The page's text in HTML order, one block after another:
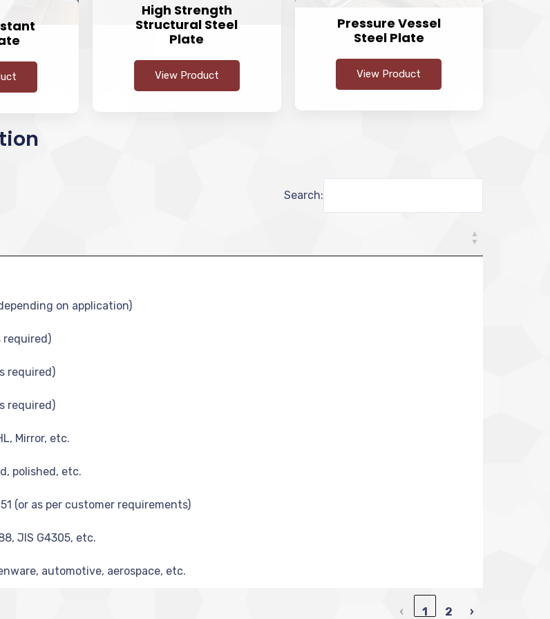
High Strength
Structural Steel
Plate
View Product
Pressure Vessel
Steel Plate
View Product
Search:
on application)
required)
required)
required)
Mirror, etc.
polished, etc.
(or as per customer requirements)
JIS G4305, etc.
automotive, aerospace, etc.
‹ 1 2 ›